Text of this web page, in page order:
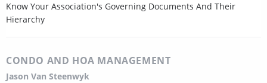
Know Your Association's Governing Documents And Their
Hierarchy
CONDO AND HOA MANAGEMENT
Jason Van Steenwyk